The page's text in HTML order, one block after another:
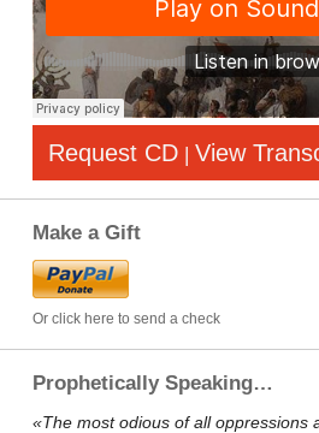
Request CD | View
Make a Gift
Or click here to send a check
Prophetically Speaking…
«The most odious of all oppressions